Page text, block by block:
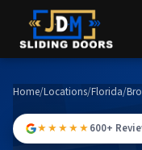
Home/Locations/Florida/
★★★★★600+